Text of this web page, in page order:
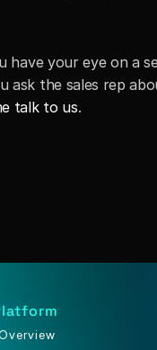
have your eye on a
ask the sales rep
talk to us.